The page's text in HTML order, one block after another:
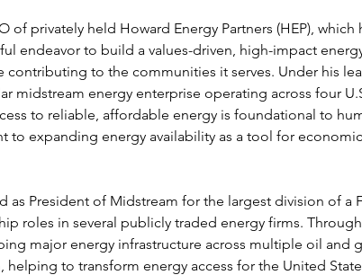
of privately held Howard Energy Partners (HEP),
endeavor to build a values-driven, high-impact
contributing to the communities it serves. Under his
midstream energy enterprise operating across four
to reliable, affordable energy is foundational to
to expanding energy availability as a tool for
as President of Midstream for the largest division of a
roles in several publicly traded energy firms.
major energy infrastructure across multiple oil and
to transform energy access for the United